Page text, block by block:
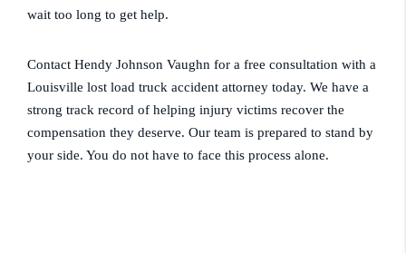
wait too long to get help.
Contact Hendy Johnson Vaughn for a free consultation with a
Louisville lost load truck accident attorney today. We have a
strong track record of helping injury victims recover the
compensation they deserve. Our team is prepared to stand by
your side. You do not have to face this process alone.